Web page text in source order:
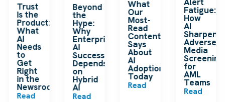
Trust
Is the
Product:
What
AI
Needs
to
Get
Right
in the
Newsroom
Read
Beyond
the
Hype:
Why
Enterprise
AI
Success
Depends
on
Hybrid
AI
Read
What
Our
Most-
Read
Content
Says
About
AI
Adoption
Today
Read
Fatigue:
How
AI
Sharpens
Adverse
Media
Screening
for
AML
Teams
Read